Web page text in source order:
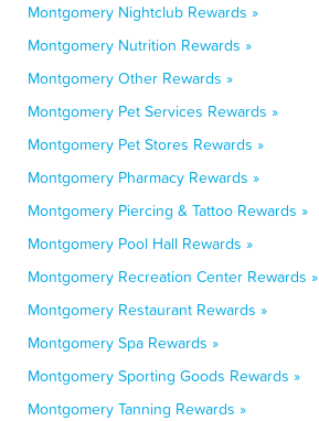
Montgomery Nightclub Rewards »
Montgomery Nutrition Rewards »
Montgomery Other Rewards »
Montgomery Pet Services Rewards »
Montgomery Pet Stores Rewards »
Montgomery Pharmacy Rewards »
Montgomery Piercing & Tattoo Rewards »
Montgomery Pool Hall Rewards »
Montgomery Recreation Center Rewards »
Montgomery Restaurant Rewards »
Montgomery Spa Rewards »
Montgomery Sporting Goods Rewards »
Montgomery Tanning Rewards »